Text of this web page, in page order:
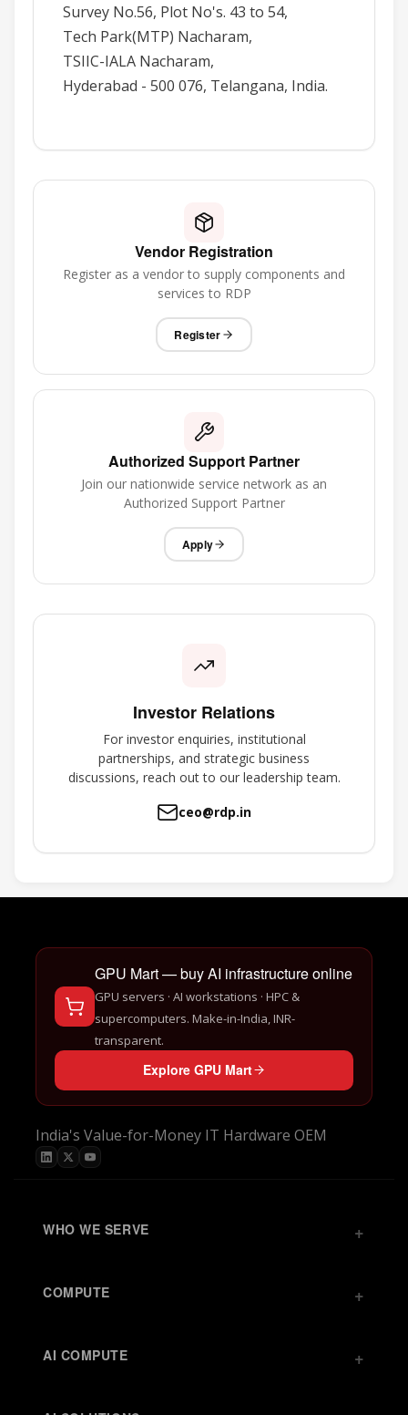
Survey No.56, Plot No's. 43 to 54,
Tech Park(MTP) Nacharam,
TSIIC-IALA Nacharam,
Hyderabad - 500 076, Telangana, India.
Vendor Registration
Register as a vendor to supply components and
services to RDP
Register
Authorized Support Partner
Join our nationwide service network as an
Authorized Support Partner
Apply
Investor Relations
For investor enquiries, institutional
partnerships, and strategic business
discussions, reach out to our leadership team.
ceo@rdp.in
GPU Mart — buy AI infrastructure online
GPU servers · AI workstations · HPC &
supercomputers. Make-in-India, INR-
transparent.
Explore GPU Mart
India's Value-for-Money IT Hardware OEM
WHO WE SERVE
COMPUTE
AI COMPUTE